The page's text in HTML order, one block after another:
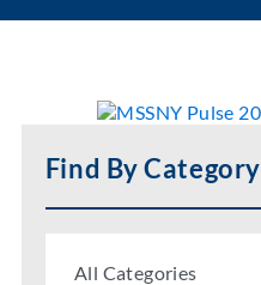
My MSSNY
News
Partner With Us
Find By Category
All Categories